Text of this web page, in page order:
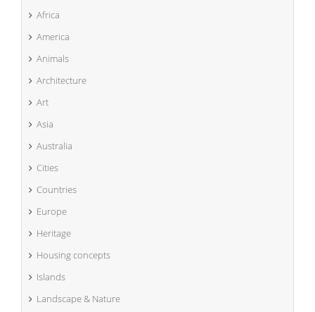
Africa
America
Animals
Architecture
Art
Asia
Australia
Cities
Countries
Europe
Heritage
Housing concepts
Islands
Landscape & Nature